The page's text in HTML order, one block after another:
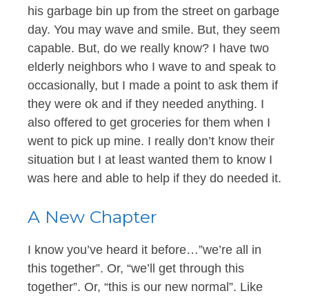
his garbage bin up from the street on garbage
day. You may wave and smile. But, they seem
capable. But, do we really know? I have two
elderly neighbors who I wave to and speak to
occasionally, but I made a point to ask them if
they were ok and if they needed anything. I
also offered to get groceries for them when I
went to pick up mine. I really don’t know their
situation but I at least wanted them to know I
was here and able to help if they do needed it.
A New Chapter
I know you’ve heard it before…”we’re all in
this together”. Or, “we’ll get through this
together”. Or, “this is our new normal”. Like